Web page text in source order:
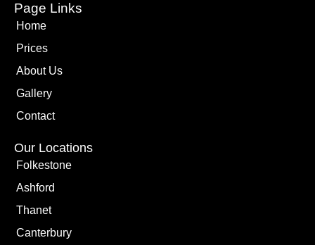
Page Links
Home
Prices
About Us
Gallery
Contact
Our Locations
Folkestone
Ashford
Thanet
Canterbury